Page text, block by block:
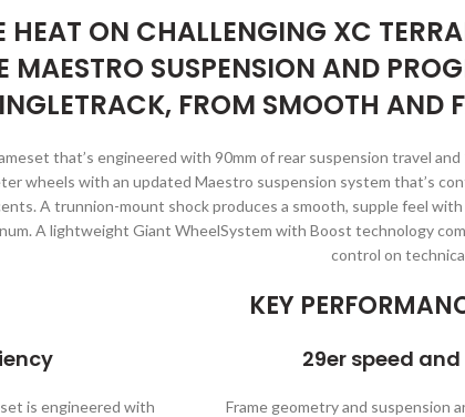
HEAT ON CHALLENGING XC
SUSPENSION AND
FROM SMOOTH AND
that’s engineered with 90mm of rear suspension travel
wheels with an updated Maestro suspension system that’s
A trunnion-mount shock produces a smooth, supple feel
A lightweight Giant WheelSystem with Boost technology
control on
KEY
is engineered with
29er speed
Frame geometry and suspension